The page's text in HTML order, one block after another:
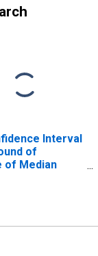
Interval
of
of Median